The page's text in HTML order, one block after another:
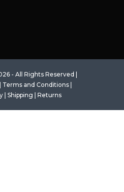
- All Rights Reserved |
Terms and Conditions|
| Shipping Returns